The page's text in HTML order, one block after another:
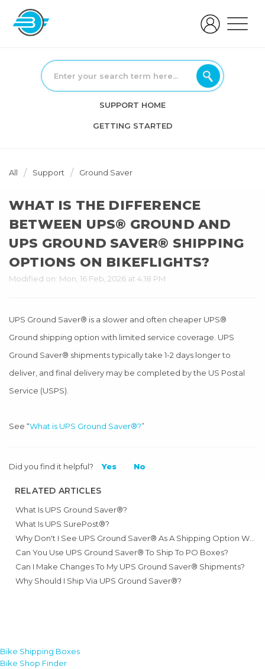
SUPPORT HOME
GETTING STARTED
All Support Ground Saver
WHAT IS THE DIFFERENCE
BETWEEN UPS® GROUND AND
UPS GROUND SAVER® SHIPPING
OPTIONS ON BIKEFLIGHTS?
Modified on: Mon, 16 Feb, 2026 at 4:18 PM
UPS Ground Saver® is a slower and often cheaper UPS®
Ground shipping option with limited service coverage. UPS
Ground Saver® shipments typically take 1-2 days longer to
deliver, and final delivery may be completed by the US Postal
Service (USPS).
See “What is UPS Ground Saver®?”
Did you find it helpful? Yes No
RELATED ARTICLES
What Is UPS Ground Saver®?
What Is UPS SurePost®?
Can You Use UPS Ground Saver® To Ship To PO Boxes?
Can I Make Changes To My UPS Ground Saver® Shipments?
Why Should I Ship Via UPS Ground Saver®?
Bike Shipping Boxes
Bike Shop Finder